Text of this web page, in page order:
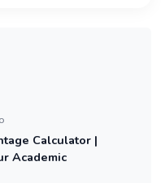
Calculator |
Academic